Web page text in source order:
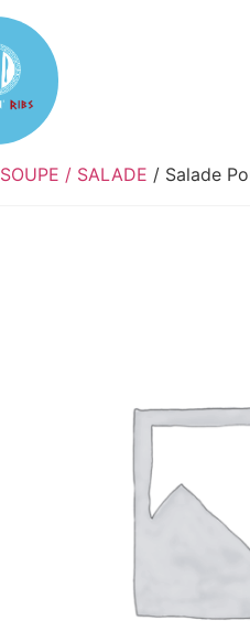
SOUPE / SALADE / Salade